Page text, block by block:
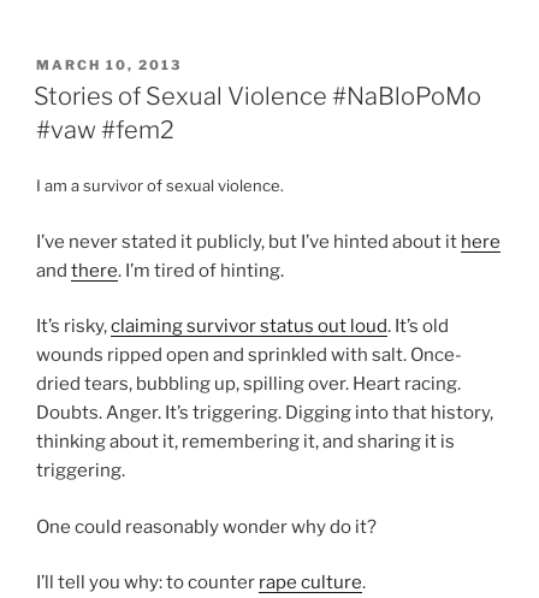
POSTED
ON
MARCH 10, 2013
Stories of Sexual Violence #NaBloPoMo
#vaw #fem2
I am a survivor of sexual violence.
I’ve never stated it publicly, but I’ve hinted about it here
and there. I’m tired of hinting.
It’s risky,claiming survivor status out loud. It’s old
wounds ripped open and sprinkled with salt. Once-
dried tears, bubbling up, spilling over. Heart racing.
Doubts. Anger. It’s triggering. Digging into that history,
thinking about it, remembering it, and sharing it is
triggering.
One could reasonably wonder why do it?
I’ll tell you why: to counter rape culture.